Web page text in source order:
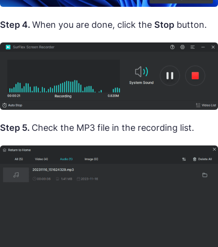
Step 4. When you are done, click the Stop button.
Step 5. Check the MP3 file in the recording list.